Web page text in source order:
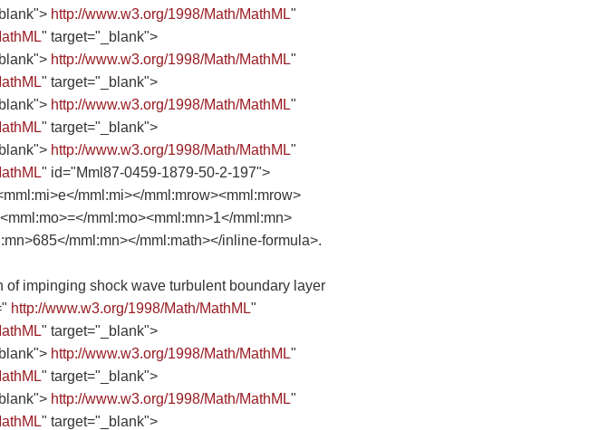
http://www.w3.org/1998/Math/MathML"
" target="_blank">
http://www.w3.org/1998/Math/MathML"
" target="_blank">
http://www.w3.org/1998/Math/MathML"
" target="_blank">
http://www.w3.org/1998/Math/MathML"
" id="Mml87-0459-1879-50-2-197">
mml:mi></mml:mrow><mml:mrow>
mml:mo><mml:mn>1</mml:mn>
mml:mn></mml:math></inline-formula>.
impinging shock wave turbulent boundary layer
http://www.w3.org/1998/Math/MathML"
" target="_blank">
http://www.w3.org/1998/Math/MathML"
" target="_blank">
http://www.w3.org/1998/Math/MathML"
" target="_blank">